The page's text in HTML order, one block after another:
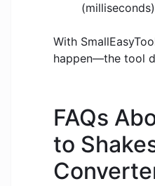
With
happen—the tool
FAQs
to